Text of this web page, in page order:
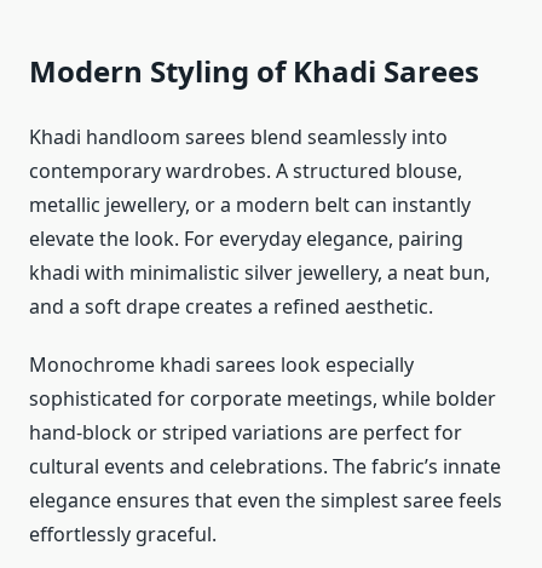
Modern Styling of Khadi Sarees
Khadi handloom sarees blend seamlessly into
contemporary wardrobes. A structured blouse,
metallic jewellery, or a modern belt can instantly
elevate the look. For everyday elegance, pairing
khadi with minimalistic silver jewellery, a neat bun,
and a soft drape creates a refined aesthetic.
Monochrome khadi sarees look especially
sophisticated for corporate meetings, while bolder
hand-block or striped variations are perfect for
cultural events and celebrations. The fabric’s innate
elegance ensures that even the simplest saree feels
effortlessly graceful.